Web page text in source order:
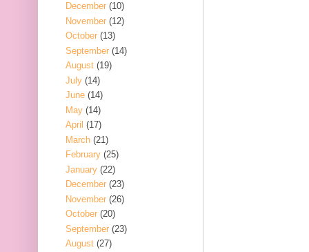
December (10)
November (12)
October (13)
September (14)
August (19)
July (14)
June (14)
May (14)
April (17)
March (21)
February (25)
January (22)
December (23)
November (26)
October (20)
September (23)
August (27)